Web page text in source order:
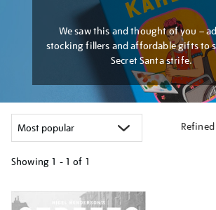
We saw this and thought of you –
stocking fillers and affordable gifts to
Secret Santa strife.
Showing 1 - 1 of 1
your